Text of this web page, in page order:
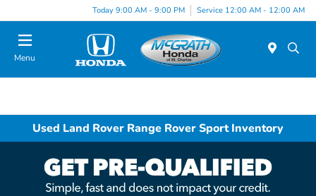
Today 9:00 AM - 9:00 PM Service 12:00 AM - 12:00 AM
Menu
Used Land Rover Range Rover Sport Inventory